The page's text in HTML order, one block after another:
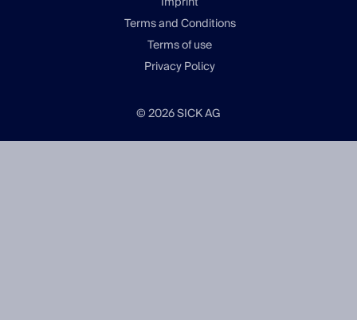
Terms and Conditions
Terms of use
Privacy Policy
© 2026 SICK AG